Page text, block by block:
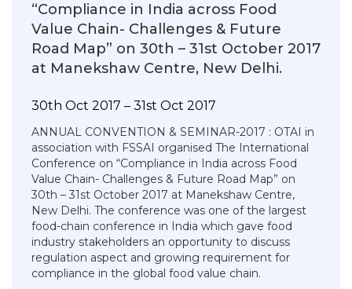
“Compliance in India across Food
Value Chain- Challenges & Future
Road Map” on 30th – 31st October 2017
at Manekshaw Centre, New Delhi.
30th Oct 2017 – 31st Oct 2017
ANNUAL CONVENTION & SEMINAR-2017 : OTAI in
association with FSSAI organised The International
Conference on “Compliance in India across Food
Value Chain- Challenges & Future Road Map” on
30th – 31st October 2017 at Manekshaw Centre,
New Delhi. The conference was one of the largest
food-chain conference in India which gave food
industry stakeholders an opportunity to discuss
regulation aspect and growing requirement for
compliance in the global food value chain.